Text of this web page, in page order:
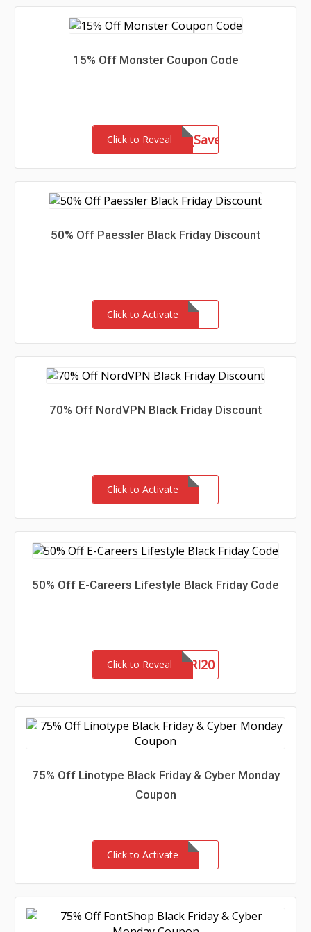
15% Off Monster Coupon Code
Click to Reveal
mktal_15801US_Save25
50% Off Paessler Black Friday Discount
Click to Activate
70% Off NordVPN Black Friday Discount
Click to Activate
50% Off E-Careers Lifestyle Black Friday Code
Click to RevealBLACKFRI20
75% Off Linotype Black Friday & Cyber Monday
Coupon
Click to Activate